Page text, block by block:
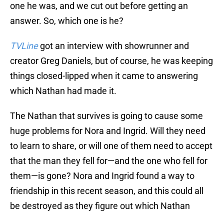
one he was, and we cut out before getting an
answer. So, which one is he?
TVLinegot an interview with showrunner and
creator Greg Daniels, but of course, he was keeping
things closed-lipped when it came to answering
which Nathan had made it.
The Nathan that survives is going to cause some
huge problems for Nora and Ingrid. Will they need
to learn to share, or will one of them need to accept
that the man they fell for—and the one who fell for
them—is gone? Nora and Ingrid found a way to
friendship in this recent season, and this could all
be destroyed as they figure out which Nathan